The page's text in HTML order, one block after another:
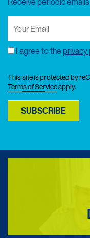
Your
Email(Required)
Consent
I agree to the privacy
This site is protected by
Terms of Serviceapply.
SUBSCRIBE